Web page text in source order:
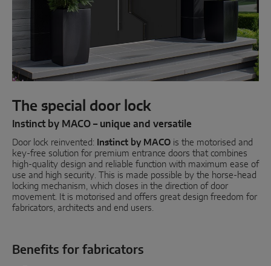
Parallel sliding
System components
DOOR SOLUTIONS
Instinct by MACO
MACO Protect M-TS
MACO Protect A-TS
Handle-operated
The special door lock
Instinct by MACO – unique and versatile
Door lock reinvented: Instinct by MACO is the motorised and
key-free solution for premium entrance doors that combines
high-quality design and reliable function with maximum ease of
use and high security. This is made possible by the horse-head
locking mechanism, which closes in the direction of door
movement. It is motorised and offers great design freedom for
fabricators, architects and end users.
Benefits for fabricators